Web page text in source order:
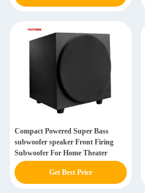
Compact Powered Super Bass
subwoofer speaker Front Firing
Subwoofer For Home Theater
Get Best Price